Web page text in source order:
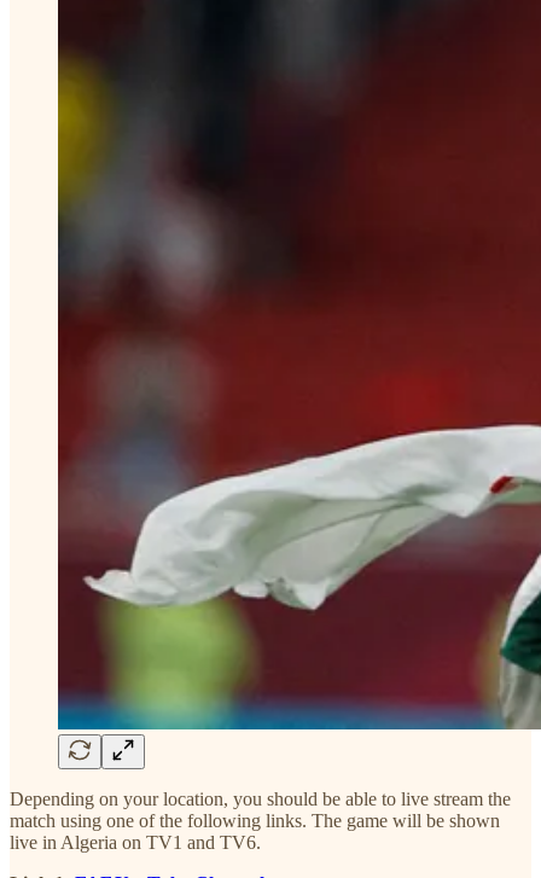
Depending on your location, you should be able to live stream the
match using one of the following links. The game will be shown
live in Algeria on TV1 and TV6.